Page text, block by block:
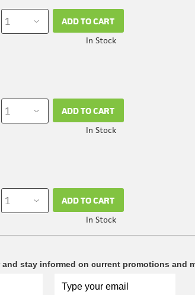
ADD TO CART
In Stock
ADD TO CART
In Stock
ADD TO CART
In Stock
stay informed on current promotions and